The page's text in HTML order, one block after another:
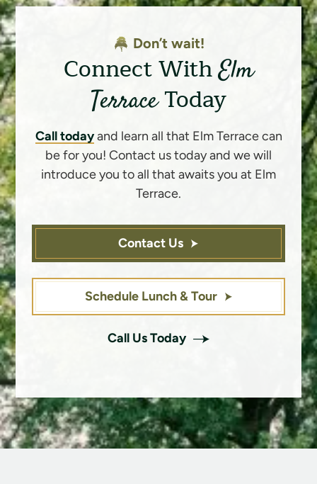
Don’t wait!
Connect WithElm
TerraceToday
Call todayand learn all that Elm Terrace can
be for you! Contact us today and we will
introduce you to all that awaits you at Elm
Terrace.
Contact Us
Schedule Lunch & Tour
Call Us Today